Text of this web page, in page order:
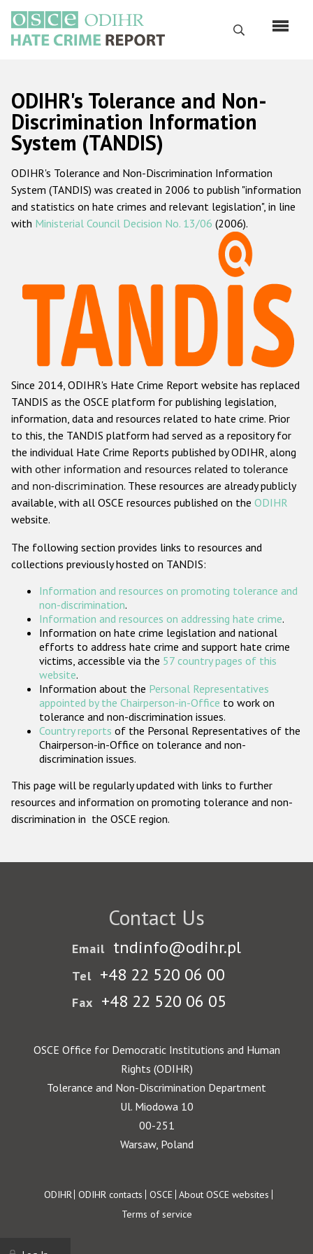
main
content
Search
Русский
Main
navigation
Home
About us
ODIHR's mandate
ODIHR's methodology
Hate Crime Report
Racist and xenophobic hate crime
Anti-Roma hate crime
Anti-Semitic hate crime
Anti-Muslim hate crime
Anti-Christian hate crime
Other hate crime based on religion or belief
Gender-based hate crime
ODIHR's Tools
Participating States
ODIHR's Tolerance and Non-
Discrimination Information
System (TANDIS)
ODIHR's Tolerance and Non-Discrimination Information
System (TANDIS) was created in 2006 to publish "information
and statistics on hate crimes and relevant legislation", in line
with Ministerial Council Decision No. 13/06 (2006).
Since 2014, ODIHR's Hate Crime Report website has replaced
TANDIS as the OSCE platform for publishing legislation,
information, data and resources related to hate crime. Prior
to this, the TANDIS platform had served as a repository for
the individual Hate Crime Reports published by ODIHR, along
with other information and resources related to tolerance
and non-discrimination. These resources are already publicly
available, with all OSCE resources published on the ODIHR
website.
The following section provides links to resources and
collections previously hosted on TANDIS:
Information and resources on promoting tolerance and
non-discrimination.
Information and resources on addressing hate crime.
Information on hate crime legislation and national
efforts to address hate crime and support hate crime
victims, accessible via the 57 country pages of this
website.
Information about the Personal Representatives
appointed by the Chairperson-in-Office to work on
tolerance and non-discrimination issues.
Country reports of the Personal Representatives of the
Chairperson-in-Office on tolerance and non-
discrimination issues.
This page will be regularly updated with links to further
resources and information on promoting tolerance and non-
discrimination in the OSCE region.
Contact Us
Email tndinfo@odihr.pl
Tel +48 22 520 06 00
Fax +48 22 520 06 05
OSCE Office for Democratic Institutions and Human
Rights (ODIHR)
Tolerance and Non-Discrimination Department
Ul. Miodowa 10
00-251
Warsaw, Poland
Footer
ODIHR ODIHR contacts OSCE About OSCE websites
Terms of service